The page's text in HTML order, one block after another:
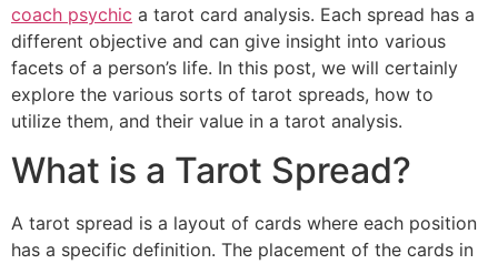
coach psychic a tarot card analysis. Each spread has a
different objective and can give insight into various
facets of a person’s life. In this post, we will certainly
explore the various sorts of tarot spreads, how to
utilize them, and their value in a tarot analysis.
What is a Tarot Spread?
A tarot spread is a layout of cards where each position
has a specific definition. The placement of the cards in